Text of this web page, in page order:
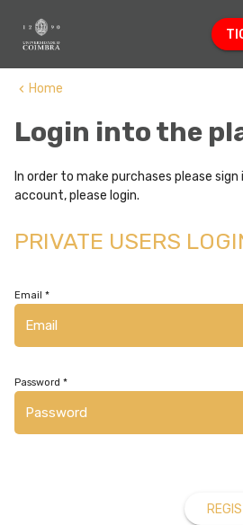
keyboard_arrow_left Home
Login into the
In order to make purchases please
account, please login.
PRIVATE USERS
Email *
Password *